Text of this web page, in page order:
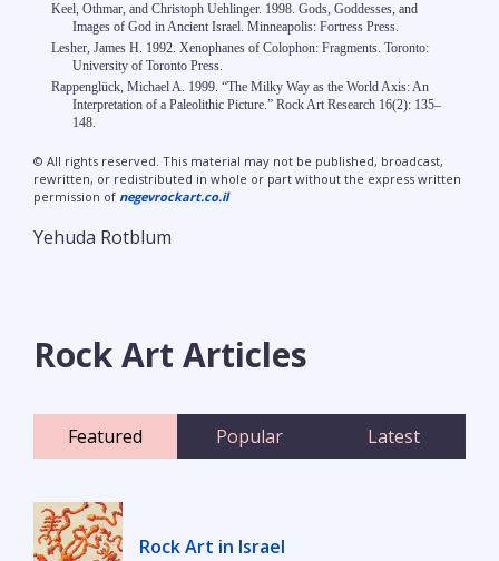
Keel, Othmar, and Christoph Uehlinger. 1998. Gods, Goddesses, and
Images of God in Ancient Israel. Minneapolis: Fortress Press.
Lesher, James H. 1992. Xenophanes of Colophon: Fragments. Toronto:
University of Toronto Press.
Rappenglück, Michael A. 1999. “The Milky Way as the World Axis: An
Interpretation of a Paleolithic Picture.” Rock Art Research 16(2): 135–
148.
© All rights reserved. This material may not be published, broadcast,
rewritten, or redistributed in whole or part without the express written
permission of negevrockart.co.il
Yehuda Rotblum
Rock Art Articles
Featured Popular Latest
Rock Art in Israel